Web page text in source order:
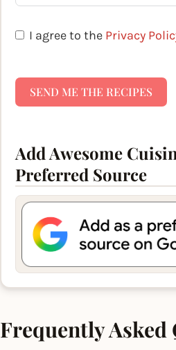
I agree to the Privacy
SEND ME THE RECIPES
Add Awesome
Preferred Source
Frequently Asked